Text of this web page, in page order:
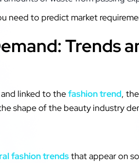
need to predict market
Trends
linked to thefashion trend,
shape of the beauty industry
fashion trendsthat appear on